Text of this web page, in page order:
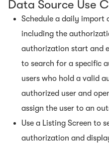
Data Source Use
Schedule a daily import
including the
authorization start and
to search for a specific
users who hold a valid
authorized user and
assign the user to an
Use a Listing Screen to
authorization and